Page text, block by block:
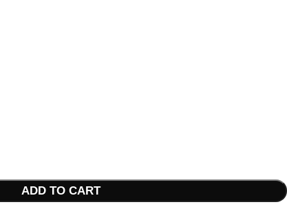
ADD TO CART